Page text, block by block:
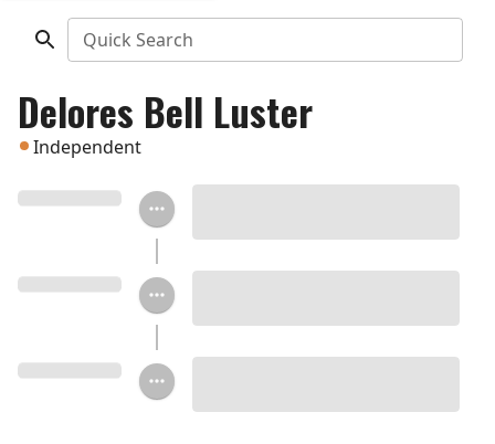
Quick Search
Delores Bell Luster
Independent